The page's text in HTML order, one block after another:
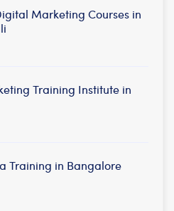
Marketing Courses in
Training Institute in
Training in Bangalore